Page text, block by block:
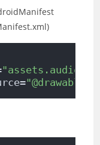
"@drawable/